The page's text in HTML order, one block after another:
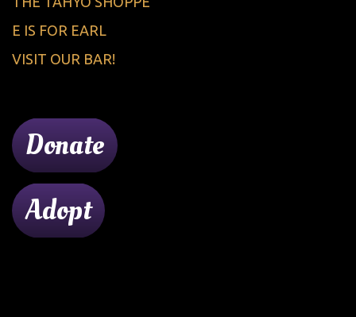
E IS FOR EARL
VISIT OUR BAR!
Donate
Adopt